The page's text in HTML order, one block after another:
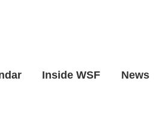
Inside WSF News